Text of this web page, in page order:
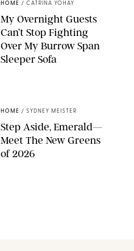
HOME / CATRINA YOHAY
My Overnight Guests
Can’t Stop Fighting
Over My Burrow Span
Sleeper Sofa
HOME / SYDNEY MEISTER
Step Aside, Emerald—
Meet The New Greens
of 2026